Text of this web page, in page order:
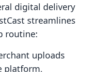
digital delivery
streamlines
routine:
uploads
platform.